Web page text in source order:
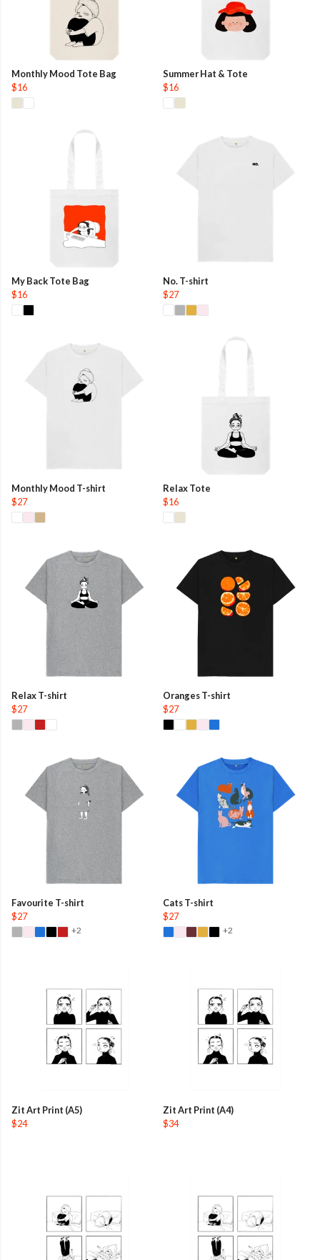
Monthly Mood Tote Bag
$16
Summer Hat & Tote
$16
My Back Tote Bag
$16
No. T-shirt
$27
Monthly Mood T-shirt
$27
Relax Tote
$16
Relax T-shirt
$27
Oranges T-shirt
$27
Favourite T-shirt
$27
+2
Cats T-shirt
$27
+2
Zit Art Print (A5)
$24
Zit Art Print (A4)
$34